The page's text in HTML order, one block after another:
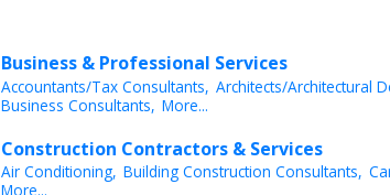
Business & Professional Services
Accountants/Tax Consultants, Architects/Architectural
Business Consultants, More...
Construction Contractors & Services
Air Conditioning, Building Construction Consultants,
More...